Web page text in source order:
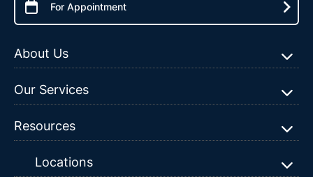
For Appointment
About Us
Our Services
Resources
Locations